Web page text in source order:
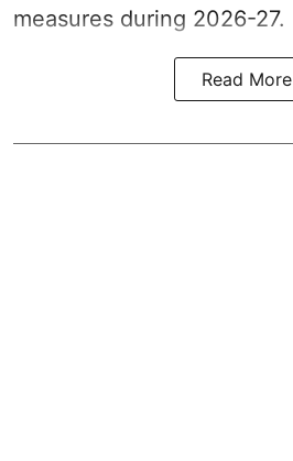
measures during 2026-27.
Read More